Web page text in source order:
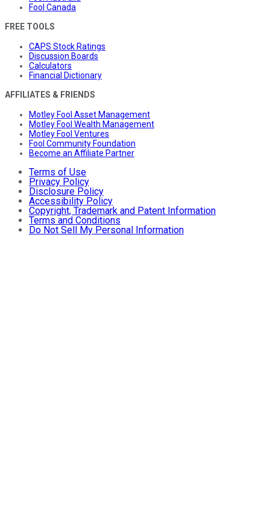
Fool Canada
FREE TOOLS
CAPS Stock Ratings
Discussion Boards
Calculators
Financial Dictionary
AFFILIATES & FRIENDS
Motley Fool Asset Management
Motley Fool Wealth Management
Motley Fool Ventures
Fool Community Foundation
Become an Affiliate Partner
Terms of Use
Privacy Policy
Disclosure Policy
Accessibility Policy
Copyright, Trademark and Patent Information
Terms and Conditions
Do Not Sell My Personal Information